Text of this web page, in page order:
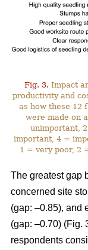
Fig. 3. Impact
productivity and
as how these 12
were made on
unimportant,
important, 4 =
1 = very poor, 2
The greatest gap
concerned site
(gap: –0.85), and
(gap: –0.70) (Fig.
respondents